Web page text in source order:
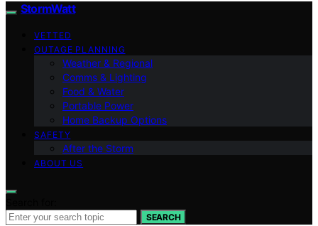
StormWatt
VETTED
OUTAGE PLANNING
Weather & Regional
Comms & Lighting
Food & Water
Portable Power
Home Backup Options
SAFETY
After the Storm
ABOUT US
SEARCH